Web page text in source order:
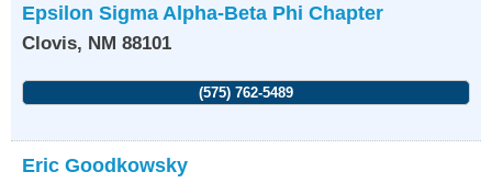
Epsilon Sigma Alpha-Beta Phi Chapter
Clovis, NM 88101
(575) 762-5489
Eric Goodkowsky